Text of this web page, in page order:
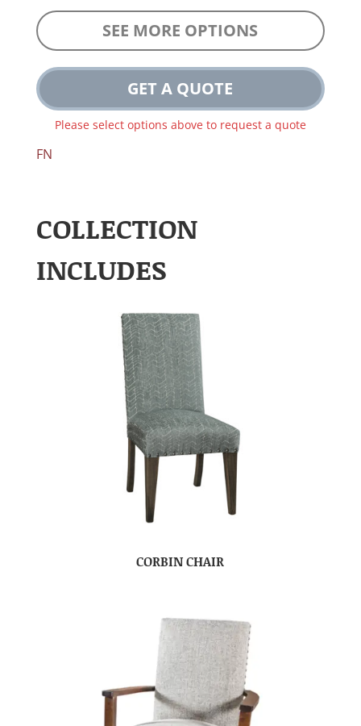
SEE MORE OPTIONS
GET A QUOTE
Please select options above to request a quote
FN
COLLECTION
INCLUDES
CORBIN CHAIR